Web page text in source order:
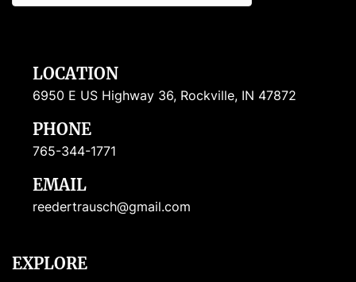
LOCATION
6950 E US Highway 36, Rockville, IN 47872
PHONE
765-344-1771
EMAIL
reedertrausch@gmail.com
EXPLORE